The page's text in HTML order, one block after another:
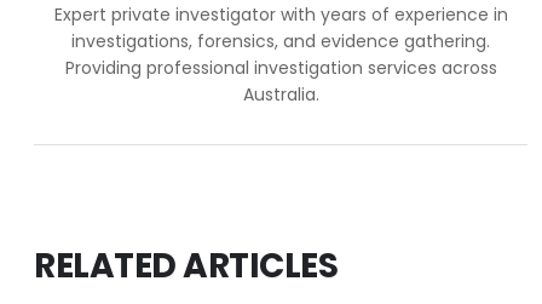
Expert private investigator with years of experience in
investigations, forensics, and evidence gathering.
Providing professional investigation services across
Australia.
RELATED ARTICLES